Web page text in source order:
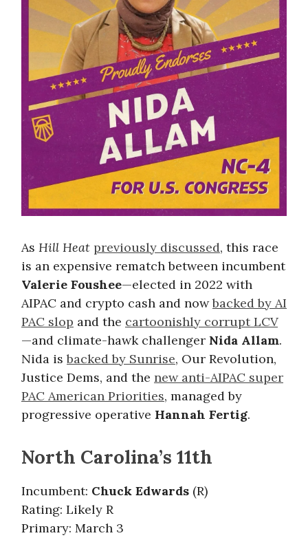
As Hill Heat previously discussed, this race
is an expensive rematch between incumbent
Valerie Foushee—elected in 2022 with
AIPAC and crypto cash and nowbacked by AI
PAC slop and the cartoonishly corrupt LCV
—and climate-hawk challenger Nida Allam.
Nida isbacked by Sunrise, Our Revolution,
Justice Dems, and the new anti-AIPAC super
PAC American Priorities, managed by
progressive operative Hannah Fertig.
North Carolina’s 11th
Incumbent: Chuck Edwards (R)
Rating: Likely R
Primary: March 3